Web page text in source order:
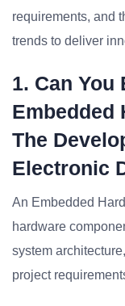
requirements, and
trends to deliver
1. Can You
Embedded
The
Electronic
An Embedded
hardware
system
project